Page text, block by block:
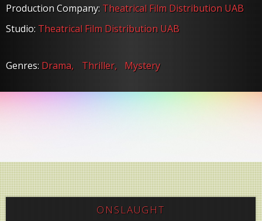
Production Company: Theatrical Film Distribution UAB
Studio: Theatrical Film Distribution UAB
Genres: Drama, Thriller, Mystery
ONSLAUGHT